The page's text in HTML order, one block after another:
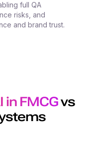
full QA
risks, and
and brand trust.
in FMCGvs